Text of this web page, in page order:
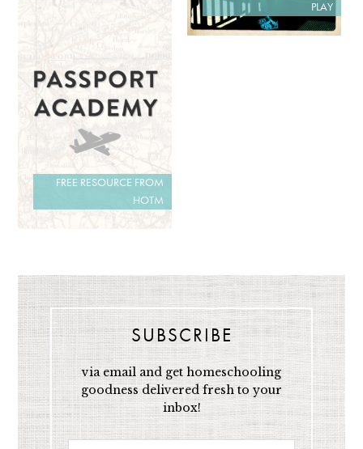
PLAY
FREE RESOURCE FROM
HOTM
SUBSCRIBE
via email and get homeschooling
goodness delivered fresh to your
inbox!